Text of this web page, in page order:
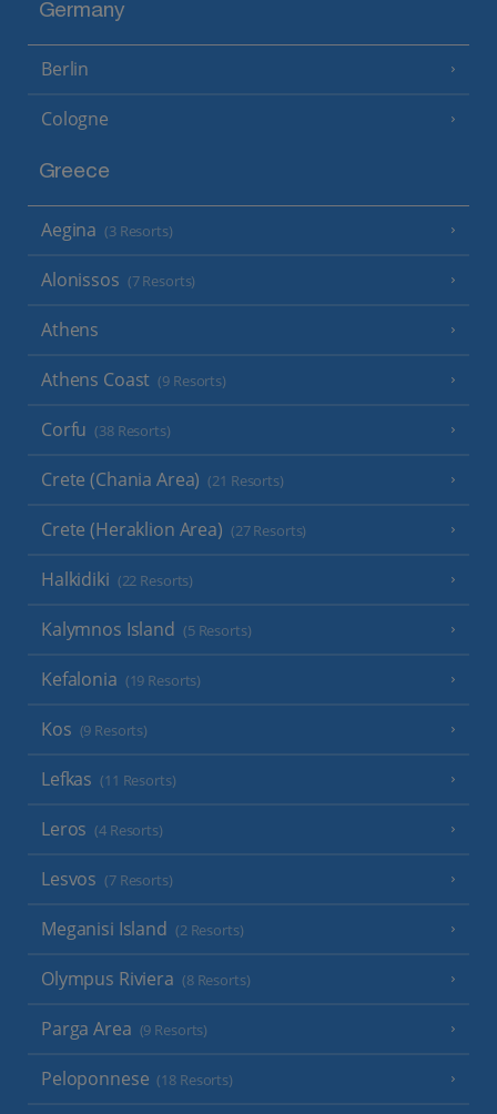
Germany
Berlin
Cologne
Greece
Aegina (3 Resorts)
Alonissos (7 Resorts)
Athens
Athens Coast (9 Resorts)
Corfu (38 Resorts)
Crete (Chania Area) (21 Resorts)
Crete (Heraklion Area) (27 Resorts)
Halkidiki (22 Resorts)
Kalymnos Island (5 Resorts)
Kefalonia (19 Resorts)
Kos (9 Resorts)
Lefkas (11 Resorts)
Leros (4 Resorts)
Lesvos (7 Resorts)
Meganisi Island (2 Resorts)
Olympus Riviera (8 Resorts)
Parga Area (9 Resorts)
Peloponnese (18 Resorts)